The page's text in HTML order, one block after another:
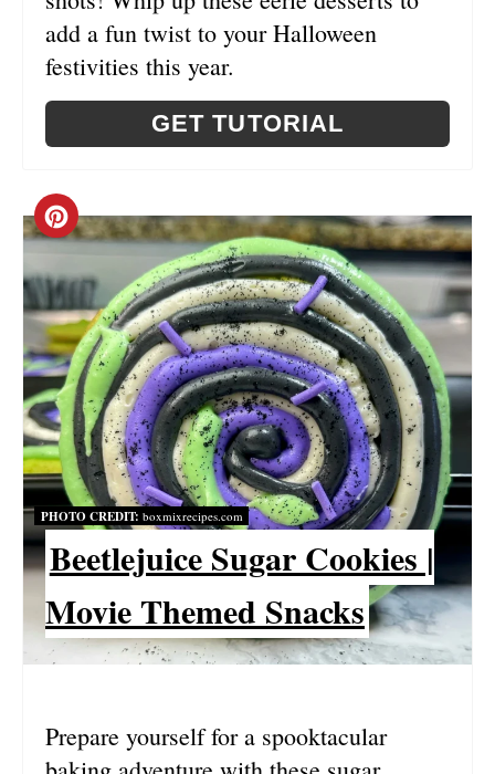
N
add a fun twist to your Halloween
festivities this year.
GET TUTORIAL
C
R
E
A
T
E
P
I
N
T
E
E
PHOTO CREDIT: boxmixrecipes.com
Beetlejuice Sugar Cookies |
Movie Themed Snacks
Prepare yourself for a spooktacular